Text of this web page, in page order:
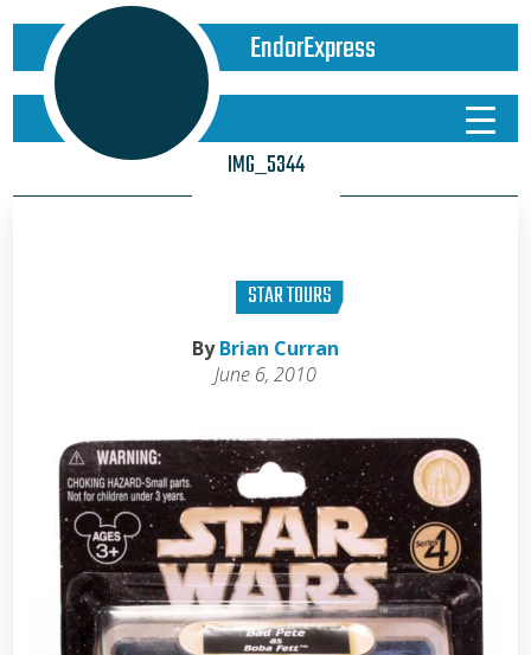
EndorExpress
IMG_5344
STAR TOURS
ByBrian Curran
June 6, 2010